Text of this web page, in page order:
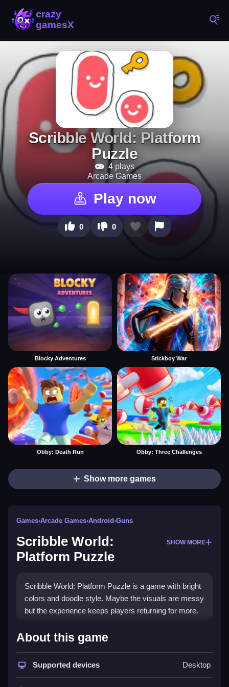
Scribble World: Platform
Puzzle
4 plays
Arcade Games
Play now
0 0
Blocky Adventures Stickboy War
Obby: Death Run Obby: Three Challenges
Show more games
Games›Arcade Games›Android›Guns
Scribble World:
Platform Puzzle
SHOW MORE
Scribble World: Platform Puzzle is a game with bright
colors and doodle style. Maybe the visuals are messy
but the experience keeps players returning for more.
How To Play Scribble World:
Platform Puzzle
Use directional buttons to move and jump icons to
About this game
Supported devices Desktop